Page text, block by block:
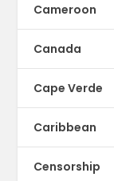
Cameroon
Canada
Cape Verde
Caribbean
Censorship